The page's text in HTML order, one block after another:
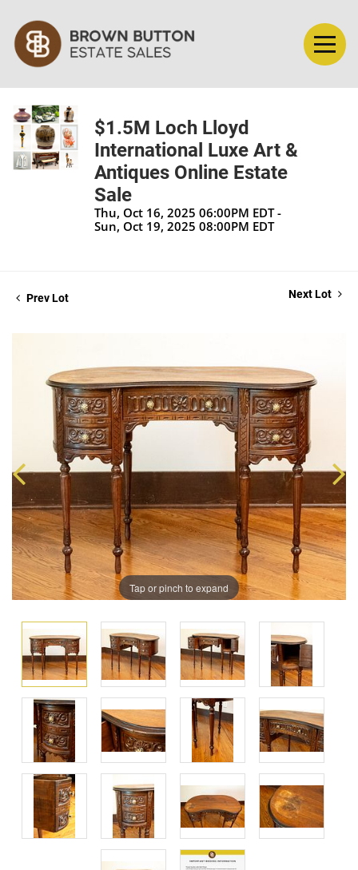
$1.5M Loch Lloyd
International Luxe Art &
Antiques Online Estate
Sale
Thu, Oct 16, 2025 06:00PM EDT -
Sun, Oct 19, 2025 08:00PM EDT
Prev Lot Next Lot
Tap or pinch to expand